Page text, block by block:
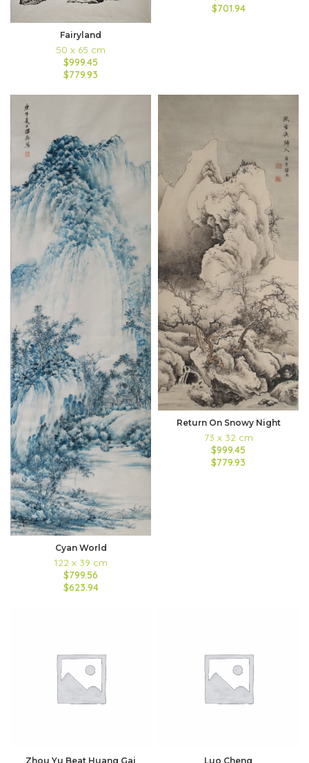
Fairyland
50 x 65 cm
$999.45
$779.93
$701.94
Cyan World
122 x 39 cm
$799.56
$623.94
Return On Snowy Night
73 x 32 cm
$999.45
$779.93
Zhou Yu Beat Huang Gai Luo Cheng